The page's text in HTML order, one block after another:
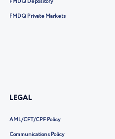
FMDQ Private Markets
LEGAL
AML/CFT/CPF Policy
Communications Policy